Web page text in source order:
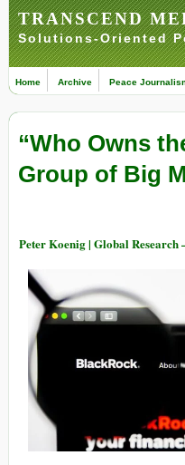
TRANSCEND
Solutions-Oriented
Home Archive Peace
“Who Owns
Group of Big
Peter Koenig | Global